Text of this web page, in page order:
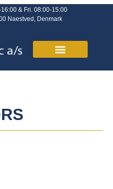
& Fri. 08:00-15:00
Naestved, Denmark